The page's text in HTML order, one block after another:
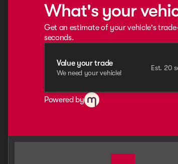
What's your
Get an estimate of your vehicle's
seconds.
Value your trade
We need your vehicle!
Est. 20
Powered by